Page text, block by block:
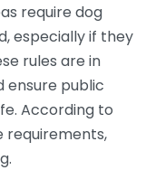
require dog
especially if they
rules are in
ensure public
According to
requirements,